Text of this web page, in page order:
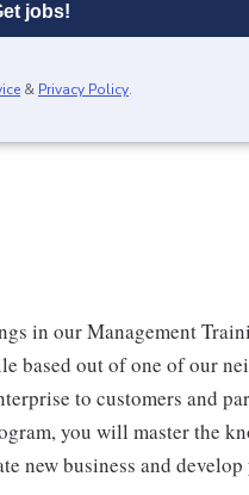
jobs!
& Privacy Policy.
in our Management
based out of one of our
to customers and
you will master the
new business and develop